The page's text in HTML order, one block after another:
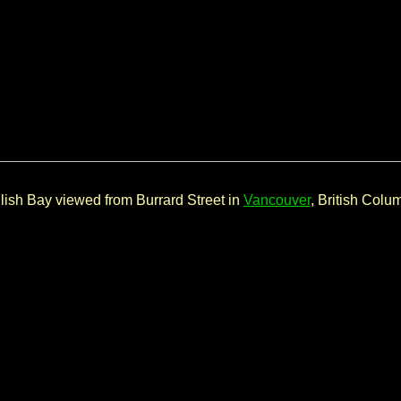
Bay viewed from Burrard Street in Vancouver, British